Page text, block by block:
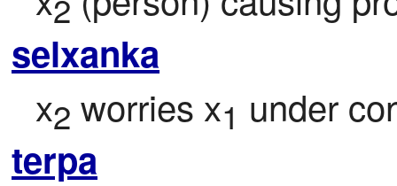
selxanka
x2 worries x1 under
terpa